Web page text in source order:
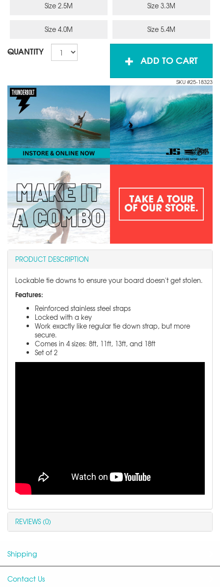
Size 2.5M Size 3.3M
Size 4.0M Size 5.4M
QUANTITY
ADD TO CART
SKU #25-18323
PRODUCT DESCRIPTION
Lockable tie downs to ensure your board doesn't get stolen.
Features:
Reinforced stainless steel straps
Locked with a key
Work exactly like regular tie down strap, but more
secure.
Comes in 4 sizes: 8ft, 11ft, 13ft, and 18ft
Set of 2
REVIEWS (0)
Shipping
Contact Us